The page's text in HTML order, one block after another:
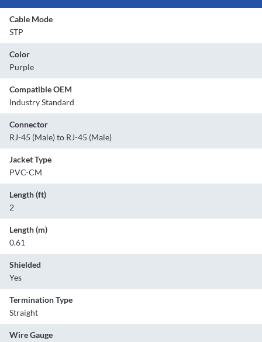
Cable Mode
STP
Color
Purple
Compatible OEM
Industry Standard
Connector
RJ-45 (Male) to RJ-45 (Male)
Jacket Type
PVC-CM
Length (ft)
2
Length (m)
0.61
Shielded
Yes
Termination Type
Straight
Wire Gauge